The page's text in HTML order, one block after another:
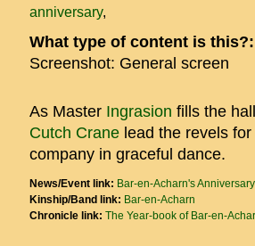
anniversary
What type of content is
Screenshot: General screen
As Master Ingrasion fills the
Cutch Crane lead the revels
company in graceful dance.
News/Event link: Bar-en-Acharn's
Kinship/Band link: Bar-en-Acharn
Chronicle link: The Year-book of Bar-en-